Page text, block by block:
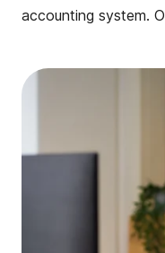
accounting system.